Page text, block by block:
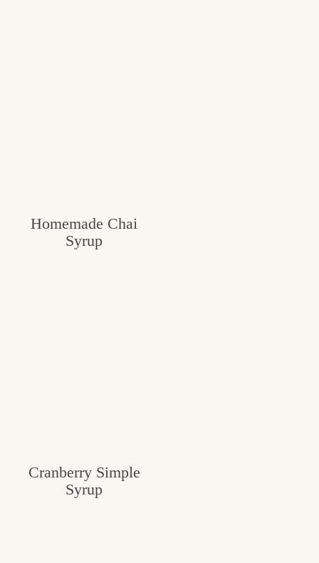
Homemade Chai
Syrup
Cranberry Simple
Syrup